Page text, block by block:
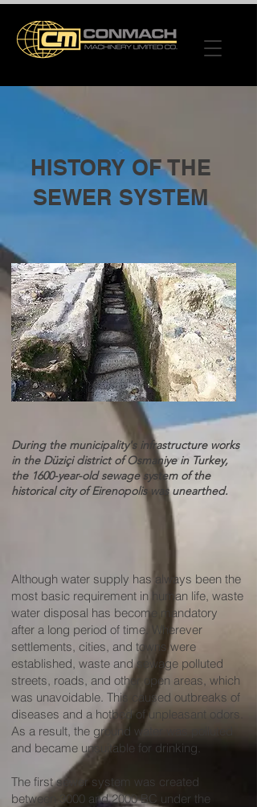
HISTORY OF THE
SEWER SYSTEM
During the municipality's infrastructure works
in the Düziçi district of Osmaniye in Turkey,
the 1600-year-old sewage system of the
historical city of Eirenopolis was unearthed.
​​​​Although water supply has always been the
most basic requirement in human life, waste
water disposal has become mandatory
after a long period of time. Wherever
settlements, cities, and towns were
established, waste and sewage polluted
streets, roads, and other open areas, which
was unavoidable. This caused outbreaks of
diseases and a hotbed of unpleasant odors.
As a result, the ground water was polluted
and became unsuitable for drinking.
The first sewer system was created
between 3000 and 2000 BC under the